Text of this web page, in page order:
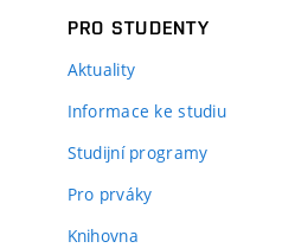
PRO STUDENTY
Aktuality
Informace ke studiu
Studijní programy
Pro prváky
Knihovna